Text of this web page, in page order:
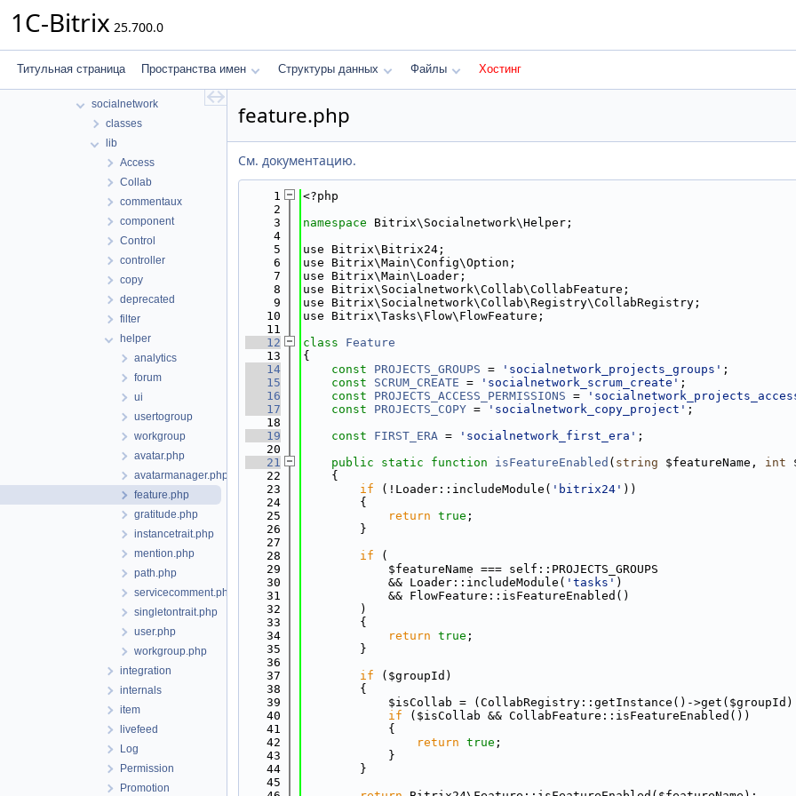
1C-Bitrix 25.700.0
Титульная страница Пространства имен Структуры данных Файлы Хостинг
search
sender
socialnetwork
classes
lib
Access
Collab
commentaux
component
Control
controller
copy
deprecated
filter
helper
analytics
forum
ui
usertogroup
workgroup
avatar.php
avatarmanager.php
feature.php
gratitude.php
instancetrait.php
mention.php
path.php
servicecomment.php
singletontrait.php
user.php
workgroup.php
integration
internals
item
livefeed
Log
Permission
Promotion
feature.php
См. документацию.
    1
<?php
    2
    3
namespace Bitrix\Socialnetwork\Helper;
    4
    5
use Bitrix\Bitrix24;
    6
use Bitrix\Main\Config\Option;
    7
use Bitrix\Main\Loader;
    8
use Bitrix\Socialnetwork\Collab\CollabFeature;
    9
use Bitrix\Socialnetwork\Collab\Registry\CollabRegistry;
   10
use Bitrix\Tasks\Flow\FlowFeature;
   11
   12
class Feature
   13
{
   14
const PROJECTS_GROUPS = 'socialnetwork_projects_groups' ;
   15
const SCRUM_CREATE = 'socialnetwork_scrum_create' ;
   16
const PROJECTS_ACCESS_PERMISSIONS =
   17
const PROJECTS_COPY = 'socialnetwork_copy_project' ;
   18
   19
const FIRST_ERA = 'socialnetwork_first_era' ;
   20
   21
public static function isFeatureEnabled ( string $featureName, int
   22
    {
   23
if (!Loader::includeModule( 'bitrix24' ))
   24
        {
   25
return true ;
   26
        }
   27
   28
if (
   29
            $featureName === self::PROJECTS_GROUPS
   30
            && Loader::includeModule(
'tasks' )
   31
            && FlowFeature::isFeatureEnabled()
   32
        )
   33
        {
   34
return true ;
   35
        }
   36
   37
if ($groupId)
   38
        {
   39
$isCollab = (CollabRegistry::getInstance()-
   40
if ($isCollab && CollabFeature::isFeatureEnabled())
   41
            {
   42
return true ;
   43
            }
   44
        }
   45